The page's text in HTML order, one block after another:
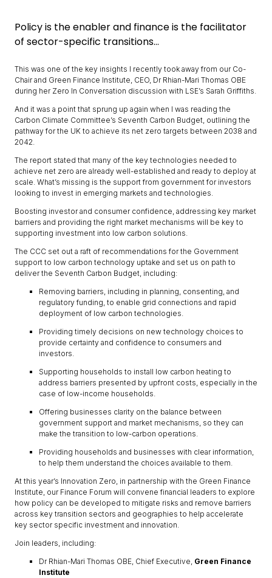
Policy is the enabler and finance is the facilitator
of sector-specific transitions...
This was one of the key insights I recently took away from our Co-
Chair and Green Finance Institute, CEO, Dr Rhian-Mari Thomas OBE
during her Zero In Conversation discussion with LSE’s Sarah Griffiths.
And it was a point that sprung up again when I was reading the
Carbon Climate Committee’s Seventh Carbon Budget, outlining the
pathway for the UK to achieve its net zero targets between 2038 and
2042.
The report stated that many of the key technologies needed to
achieve net zero are already well-established and ready to deploy at
scale. What’s missing is the support from government for investors
looking to invest in emerging markets and technologies.
Boosting investor and consumer confidence, addressing key market
barriers and providing the right market mechanisms will be key to
supporting investment into low carbon solutions.
The CCC set out a raft of recommendations for the Government
support to low carbon technology uptake and set us on path to
deliver the Seventh Carbon Budget, including:
Removing barriers, including in planning, consenting, and
regulatory funding, to enable grid connections and rapid
deployment of low carbon technologies.
Providing timely decisions on new technology choices to
provide certainty and confidence to consumers and
investors.
Supporting households to install low carbon heating to
address barriers presented by upfront costs, especially in the
case of low-income households.
Offering businesses clarity on the balance between
government support and market mechanisms, so they can
make the transition to low-carbon operations.
Providing households and businesses with clear information,
to help them understand the choices available to them.
At this year’s Innovation Zero, in partnership with the Green Finance
Institute, our Finance Forum will convene financial leaders to explore
how policy can be developed to mitigate risks and remove barriers
across key transition sectors and geographies to help accelerate
key sector specific investment and innovation.
Join leaders, including:
Dr Rhian-Mari Thomas OBE, Chief Executive, Green Finance
Institute